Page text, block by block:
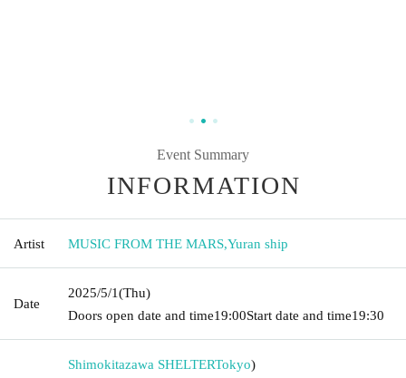
Event Summary
INFORMATION
Artist MUSIC FROM THE MARS,Yuran ship
Date
2025/5/1(Thu)
Doors open date and time19:00Start date and time19:30
Shimokitazawa SHELTERTokyo)